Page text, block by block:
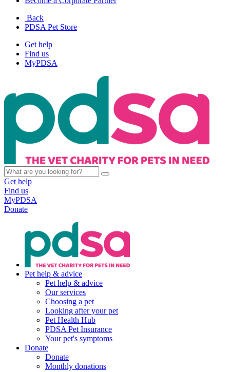
Back
PDSA Pet Store
Get help
Find us
MyPDSA
Get help
Find us
MyPDSA
Donate
Pet help & advice
Pet help & advice
Our services
Choosing a pet
Looking after your pet
Pet Health Hub
PDSA Pet Insurance
Your pet's symptoms
Donate
Donate
Monthly donations